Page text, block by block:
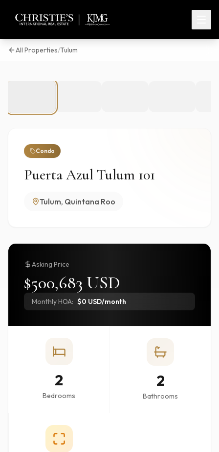
All Properties/Tulum
/
Condo
Puerta Azul Tulum 101
Tulum, Quintana Roo
Asking Price
$500,683 USD
Monthly HOA: $0 USD/month
2
Bedrooms
2
Bathrooms